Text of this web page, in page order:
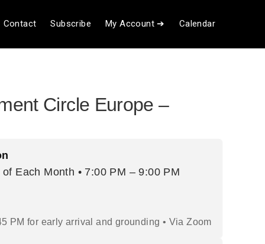
Contact Subscribe My Account ➔ Calendar
Circle Europe –
Each Month • 7:00 PM – 9:00 PM
PM for early arrival and grounding • Via Zoom